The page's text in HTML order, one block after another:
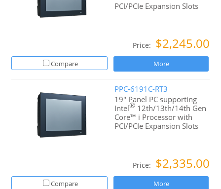
PCI/PCIe Expansion Slots
Price: $2,245.00
Compare More
PPC-6191C-RT3
19" Panel PC supporting
Intel® 12th/13th/14th Gen
Core™ i Processor with
PCI/PCIe Expansion Slots
Price: $2,335.00
Compare More